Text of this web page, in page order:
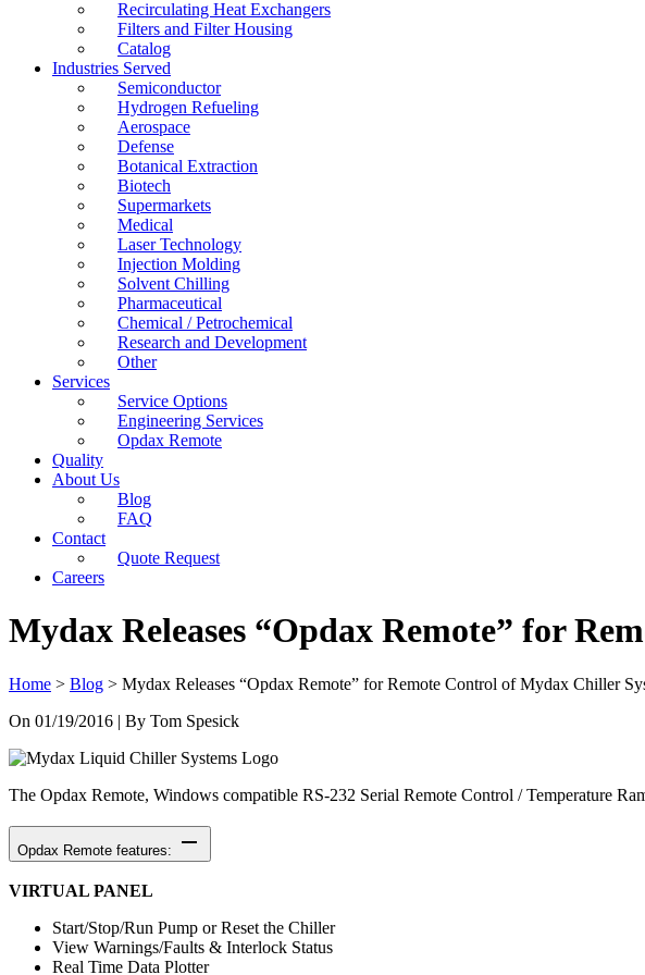
Recirculating Heat Exchangers
Filters and Filter Housing
Catalog
Industries Served
Semiconductor
Hydrogen Refueling
Aerospace
Defense
Botanical Extraction
Biotech
Supermarkets
Medical
Laser Technology
Injection Molding
Solvent Chilling
Pharmaceutical
Chemical / Petrochemical
Research and Development
Other
Services
Service Options
Engineering Services
Opdax Remote
Quality
About Us
Blog
FAQ
Contact
Quote Request
Careers
Mydax Releases “Opdax Remote” for
Home > Blog > Mydax Releases “Opdax Remote” for Remote Control of Mydax Chiller
On 01/19/2016 | By Tom Spesick
The Opdax Remote, Windows compatible RS-232 Serial Remote Control / Temperature
Opdax Remote features: remove
VIRTUAL PANEL
Start/Stop/Run Pump or Reset the Chiller
View Warnings/Faults & Interlock Status
Real Time Data Plotter